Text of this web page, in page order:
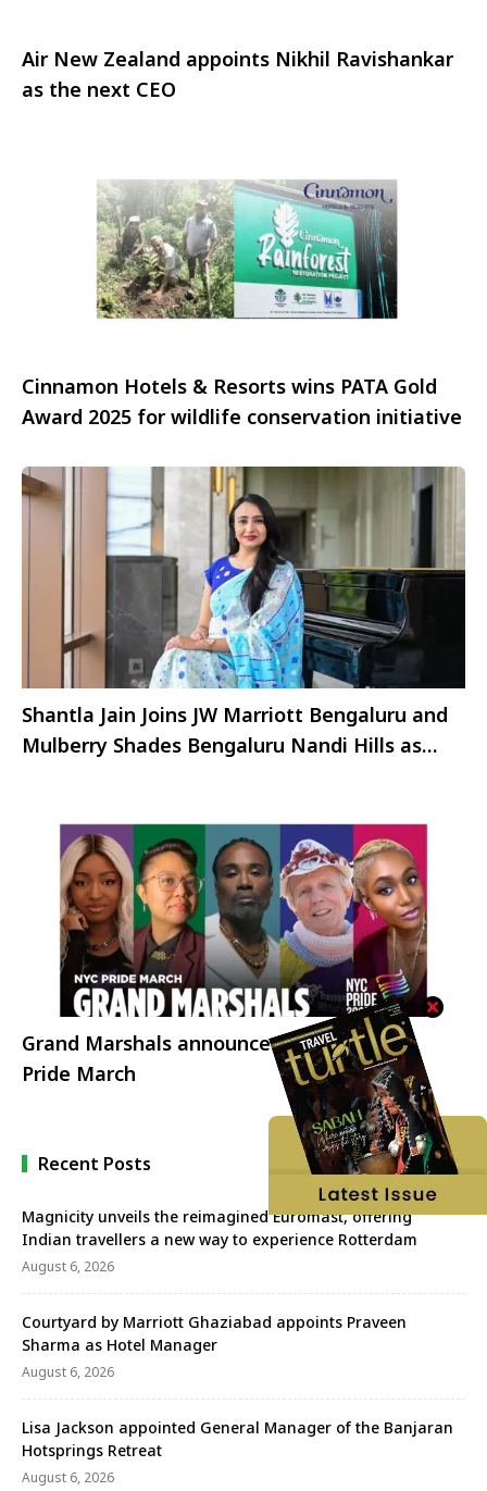
Air New Zealand appoints Nikhil Ravishankar
as the next CEO
Cinnamon Hotels & Resorts wins PATA Gold
Award 2025 for wildlife conservation initiative
Shantla Jain Joins JW Marriott Bengaluru and
Mulberry Shades Bengaluru Nandi Hills as
Grand Marshals announced for 2023 NYC
Pride March
Recent Posts
Magnicity unveils the reimagined Euromast, offering
Indian travellers a new way to experience Rotterdam
August 6, 2026
Courtyard by Marriott Ghaziabad appoints Praveen
Sharma as Hotel Manager
August 6, 2026
Lisa Jackson appointed General Manager of the Banjaran
Hotsprings Retreat
August 6, 2026